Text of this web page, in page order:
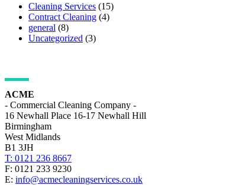
Cleaning Services (15)
Contract Cleaning (4)
general (8)
Uncategorized (3)
ACME
- Commercial Cleaning Company -
16 Newhall Place 16-17 Newhall Hill
Birmingham
West Midlands
B1 3JH
T: 0121 236 8667
F: 0121 233 9230
E: info@acmecleaningservices.co.uk